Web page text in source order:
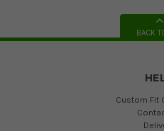
BACK
Custom Fit